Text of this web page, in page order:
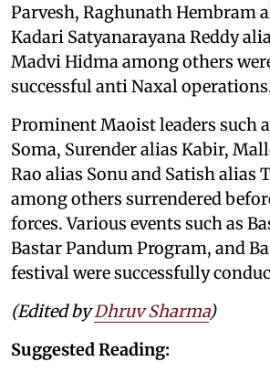
Parvesh, Raghunath Hembram
Kadari Satyanarayana Reddy
Madvi Hidma among others
successful anti Naxal
Prominent Maoist leaders such
Soma, Surender alias Kabir,
Rao alias Sonu and Satish alias
among others surrendered
forces. Various events such as
Bastar Pandum Program, and
festival were successfully
(Edited byDhruv Sharma)
Suggested Reading: